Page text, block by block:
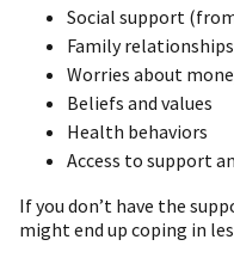
Social support
Family relationships
Worries about
Beliefs and values
Health behaviors
Access to support
If you don’t have the
might end up coping in